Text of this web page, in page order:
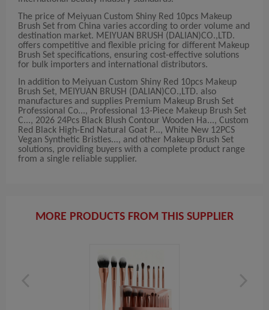
The price of Meiyuan Custom Shiny Red 10pcs Makeup
Brush Set from China varies according to order volume and
destination market. MEIYUAN BRUSH (DALIAN)CO.,LTD.
offers competitive and flexible pricing for different Makeup
Brush Set specifications, ensuring cost-effective solutions
for bulk importers and international distributors.
In addition to Meiyuan Custom Shiny Red 10pcs Makeup
Brush Set, MEIYUAN BRUSH (DALIAN)CO.,LTD. also
manufactures and supplies Premium Makeup Brush Set
Professional Co..., Professional 13-Piece Makeup Brush Set
C..., 2026 24Pcs Black Blush Contour Wooden Ha..., Custom
Red Black High-End Natural Goat P..., White New 12PCS
Vegan Synthetic Bristles..., and other Makeup Brush Set
solutions, providing buyers with a complete product range
from a single reliable supplier.
MORE PRODUCTS FROM THIS SUPPLIER